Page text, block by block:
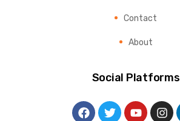
Contact
About
Social Platforms